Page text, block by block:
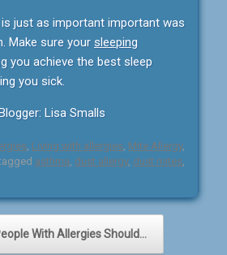
just as important important was
Make sure your sleeping
you achieve the best sleep
you sick.
Lisa Smalls
, Living with allergies, Mite Allergy,
asthma, dust allergy, dust mites,
With Allergies Should…